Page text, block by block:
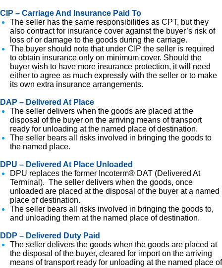
CIP – Carriage And Insurance Paid To
The seller has the same responsibilities as CPT, but they
also contract for insurance cover against the buyer’s risk of
loss of or damage to the goods during the carriage.
The buyer should note that under CIP the seller is required
to obtain insurance only on minimum cover. Should the
buyer wish to have more insurance protection, it will need
either to agree as much expressly with the seller or to make
its own extra insurance arrangements.
DAP – Delivered At Place
The seller delivers when the goods are placed at the
disposal of the buyer on the arriving means of transport
ready for unloading at the named place of destination.
The seller bears all risks involved in bringing the goods to
the named place.
DPU – Delivered At Place Unloaded
DPU replaces the former Incoterm® DAT (Delivered At
Terminal). The seller delivers when the goods, once
unloaded are placed at the disposal of the buyer at a named
place of destination.
The seller bears all risks involved in bringing the goods to,
and unloading them at the named place of destination.
DDP – Delivered Duty Paid
The seller delivers the goods when the goods are placed at
the disposal of the buyer, cleared for import on the arriving
means of transport ready for unloading at the named place of